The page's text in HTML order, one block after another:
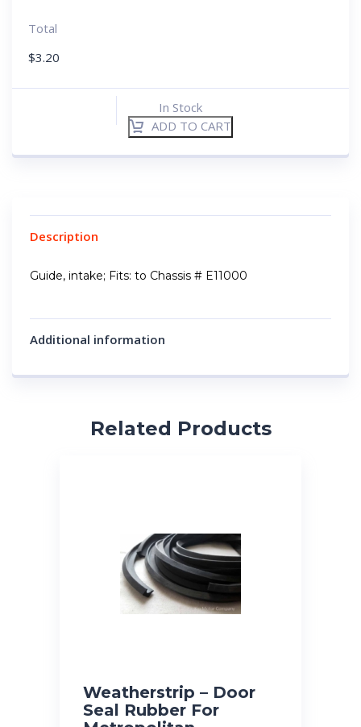
Total
$3.20
In Stock
ADD TO CART
Description
Guide, intake; Fits: to Chassis # E11000
Additional information
Related Products
Weatherstrip – Door
Seal Rubber For